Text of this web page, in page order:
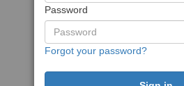
Password
Forgot your password?